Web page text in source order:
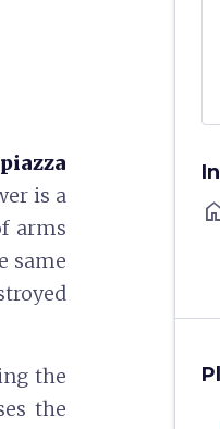
piazza
is a
arms
same
the
the